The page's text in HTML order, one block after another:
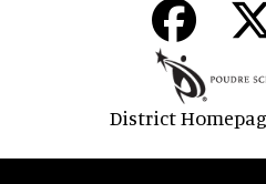
District